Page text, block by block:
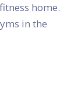
home.
in the